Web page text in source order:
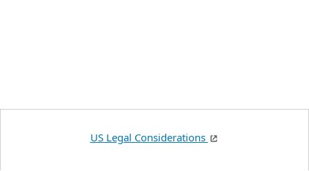
US Legal Considerations